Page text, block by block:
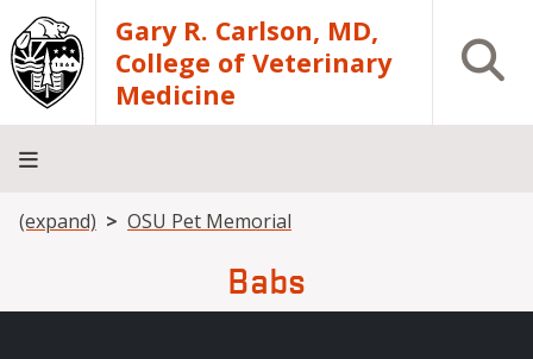
Skip to main contentGary R. Carlson, MD,
College of Veterinary
Medicine
Open
About
Academics
Teaching
Diagnostic
Research
Departments
Community
Breadcrumb
(expand) OSU Pet Memorial
Babs